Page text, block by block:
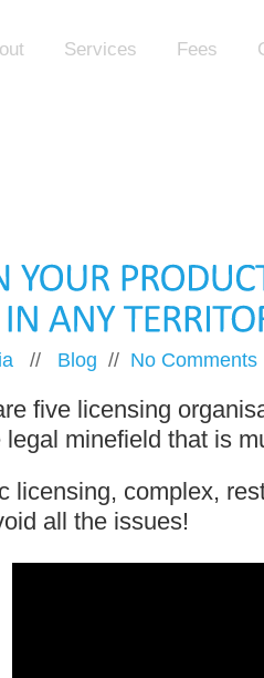
Services Fees
// Blog // No Comments
five licensing
minefield that is
licensing, complex,
all the issues!